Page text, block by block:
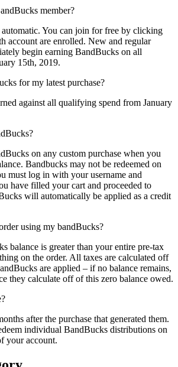
member?
You can join for free by clicking
account are enrolled. New and regular
begin earning BandBucks on all
15th, 2019.
for my latest purchase?
against all qualifying spend from January
on any custom purchase when you
Bandbucks may not be redeemed on
must log in with your username and
have filled your cart and proceeded to
will automatically be applied as a credit
using my bandBucks?
balance is greater than your entire pre-tax
on the order. All taxes are calculated off
are applied – if no balance remains,
they calculate off of this zero balance owed.
after the purchase that generated them.
individual BandBucks distributions on
your account.